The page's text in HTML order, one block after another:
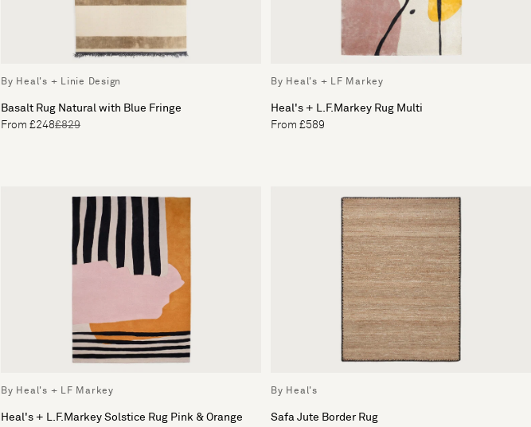
By Heal's + Linie Design
Basalt Rug Natural with Blue Fringe
From £248£829
By Heal's + LF Markey
Heal's + L.F.Markey Rug Multi
From £589
By Heal's + LF Markey
Heal's + L.F.Markey Solstice Rug Pink & Orange
By Heal's
Safa Jute Border Rug